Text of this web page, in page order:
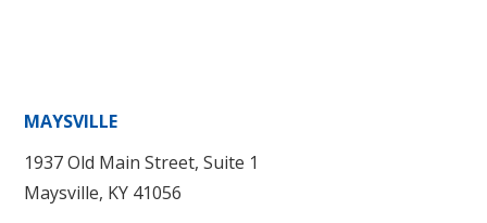
MAYSVILLE
1937 Old Main Street, Suite 1
Maysville, KY 41056